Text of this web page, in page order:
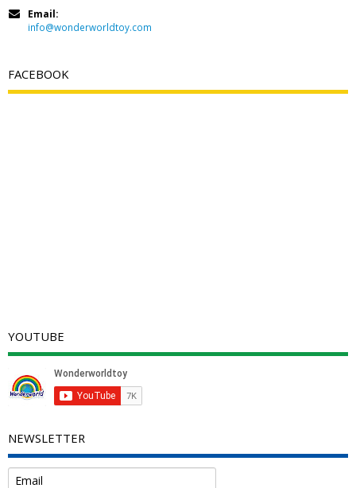
Email:
info@wonderworldtoy.com
FACEBOOK
YOUTUBE
NEWSLETTER